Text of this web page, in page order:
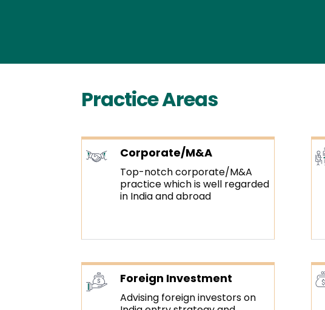
Practice Areas
Corporate/M&A
Top-notch corporate/M&A
practice which is well regarded
in India and abroad
Foreign Investment
Advising foreign investors on